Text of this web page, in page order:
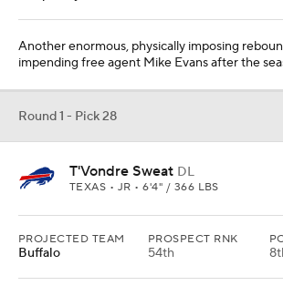
Another enormous, physically imposing
impending free agent Mike Evans after the
Round 1 - Pick 28
T'Vondre Sweat DL
TEXAS • JR • 6'4" / 366 LBS
PROJECTED TEAM
Buffalo
PROSPECT RNK
54th